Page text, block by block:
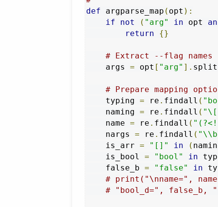
def argparse_map ( opt ):
if
not ( "arg" in opt
return
{}
# Extract --flag names
    args
= opt [ "arg" ]. split
# Prepare mapping
    typing
= re . findall (
    naming
= re . findall (
    name
= re . findall (
    nargs
= re . findall (
    is_arr
= "[]" in (
    is_bool
= "bool" in
    false_b
= "false" in
# print("\nname=",
# "bool_d=", false_b,